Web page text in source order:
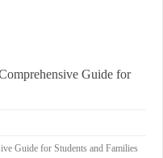
Guide for
Guide for Students and Families